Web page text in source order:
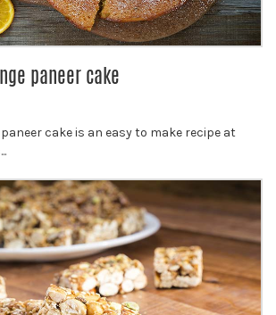
paneer cake
cake is an easy to make recipe at